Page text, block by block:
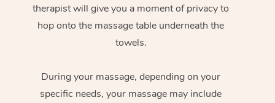
therapist will give you a moment of privacy to
hop onto the massage table underneath the
towels.
During your massage, depending on your
specific needs, your massage may include